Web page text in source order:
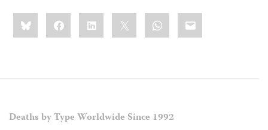
Share
this:BlueskyFacebookLinkedIn WhatsApp
Email
Deaths by Type Worldwide Since 1992